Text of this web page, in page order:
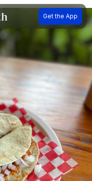
Get the App